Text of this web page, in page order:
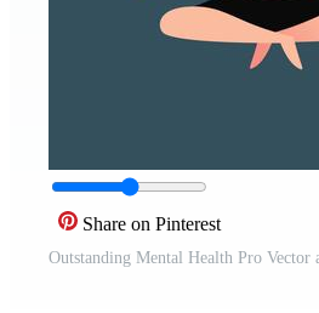
Share on Pinterest
Outstanding Mental Health Pro Vector